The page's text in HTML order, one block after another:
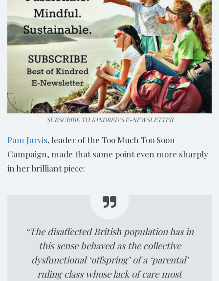
SUBSCRIBE TO KINDRED’S E-NEWSLETTER
Pam Jarvis, leader of the Too Much Too Soon
Campaign, made that same point even more sharply
in her brilliant piece:
“The disaffected British population has in
this sense behaved as the collective
dysfunctional ‘offspring’ of a ‘parental’
ruling class whose lack of care most